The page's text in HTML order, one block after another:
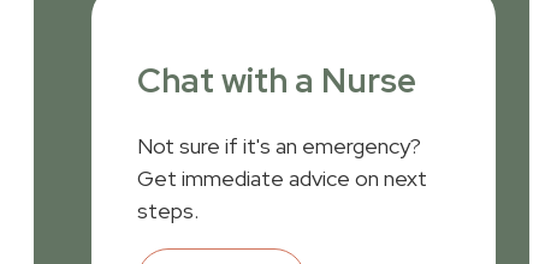
Chat with a Nurse
Not sure if it's an emergency?
Get immediate advice on next
steps.